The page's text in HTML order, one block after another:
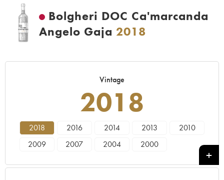
Bolgheri DOC Ca'marcanda
Angelo Gaja 2018
Vintage
2018
2018 2016 2014 2013
2010
2009
2007 2004 2000